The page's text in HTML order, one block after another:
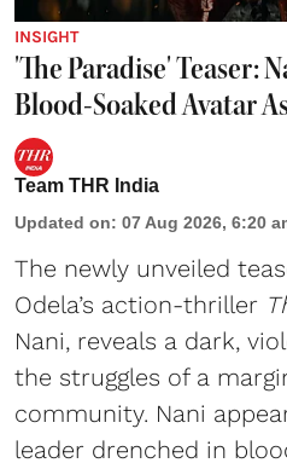
INSIGHT
'The Paradise' Teaser:
Blood-Soaked Avatar
Team THR India
Updated on: 07 Aug 2026, 6:20
The newly unveiled
Odela’s action-thriller
Nani, reveals a dark,
the struggles of a
community. Nani
leader drenched in